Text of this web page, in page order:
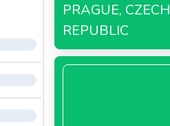
PRAGUE, CZECH
REPUBLIC